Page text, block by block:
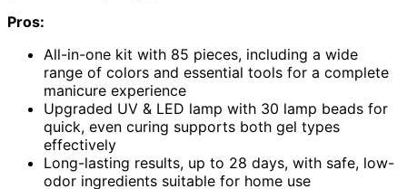
Pros:
All-in-one kit with 85 pieces, including a wide
range of colors and essential tools for a complete
manicure experience
Upgraded UV & LED lamp with 30 lamp beads for
quick, even curing supports both gel types
effectively
Long-lasting results, up to 28 days, with safe, low-
odor ingredients suitable for home use